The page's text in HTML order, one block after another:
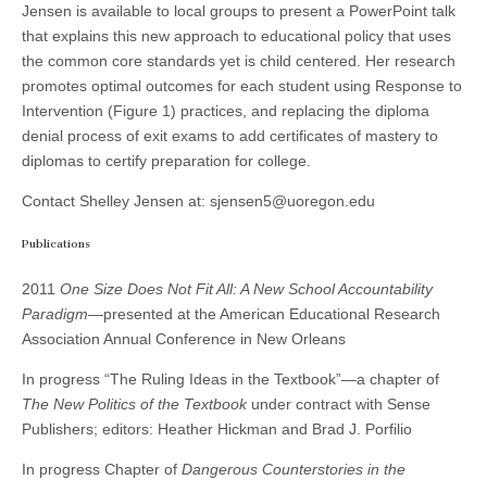
Jensen is available to local groups to present a PowerPoint talk
that explains this new approach to educational policy that uses
the common core standards yet is child centered. Her research
promotes optimal outcomes for each student using Response to
Intervention (Figure 1) practices, and replacing the diploma
denial process of exit exams to add certificates of mastery to
diplomas to certify preparation for college.
Contact Shelley Jensen at: sjensen5@uoregon.edu
Publications
2011 One Size Does Not Fit All: A New School Accountability
Paradigm—presented at the American Educational Research
Association Annual Conference in New Orleans
In progress “The Ruling Ideas in the Textbook”—a chapter of
The New Politics of the Textbookunder contract with Sense
Publishers; editors: Heather Hickman and Brad J. Porfilio
In progress Chapter of Dangerous Counterstories in the